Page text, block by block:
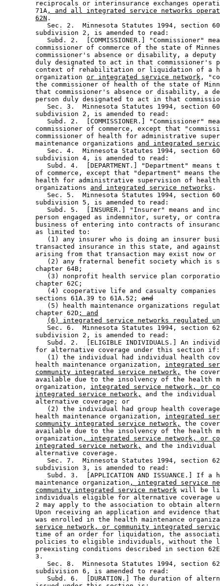
reciprocals or interinsurance exchanges
        71A
, and all integrated service networks
62N .
Sec. 2.  Minnesota Statutes 1994, section
        subdivision 2, is amended to read:
Subd. 2.  [COMMISSIONER.] "Commissioner"
commissioner of commerce of the state of
commissioner's absence or disability, a
duly designated to act in that commissioner's
context of rehabilitation or liquidation of a
        organization
or integrated service network ,
the commissioner of health of the state of
that commissioner's absence or disability, a
person duly designated to act in that
Sec. 3.  Minnesota Statutes 1994, section
        subdivision 2, is amended to read:
Subd. 2.  [COMMISSIONER.] "Commissioner"
commissioner of commerce, except that
commissioner of health for administrative
        maintenance organizations
and integrated
Sec. 4.  Minnesota Statutes 1994, section
        subdivision 4, is amended to read:
Subd. 4.  [DEPARTMENT.] "Department" means
of commerce, except that "department" means
health for administrative supervision of
        organizations
and integrated service networks .
Sec. 5.  Minnesota Statutes 1994, section
        subdivision 5, is amended to read:
Subd. 5.  [INSURER.] "Insurer" means and
person engaged as indemnitor, surety, or
business of entering into contracts of
        as limited to:
(1) any insurer who is doing an insurer
transacted insurance in this state, and
arising from that transaction may exist now
(2) any fraternal benefit society which is
        chapter 64B;
(3) nonprofit health service plan
        chapter 62C;
(4) cooperative life and casualty
        sections 61A.39 to 61A.52;
and
(5) health maintenance organizations
        chapter 62D
; and
(6) integrated service networks regulated
Sec. 6.  Minnesota Statutes 1994, section
        subdivision 2, is amended to read:
Subd. 2.  [ELIGIBLE INDIVIDUALS.] An
for alternative coverage under this section
(1) the individual had individual health
        health maintenance organization,
integrated
community integrated service network,
the
available due to the insolvency of the health
        organization,
integrated service network, or
integrated service network,
and the individual
        alternative coverage; or
(2) the individual had group health
        health maintenance organization,
integrated
community integrated service network,
the
available due to the insolvency of the health
        organization
, integrated service network, or
integrated service network,
and the individual
        alternative coverage.
Sec. 7.  Minnesota Statutes 1994, section
        subdivision 3, is amended to read:
Subd. 3.  [APPLICATION AND ISSUANCE.] If a
        maintenance organization
, integrated service
community integrated service network will be
individuals eligible for alternative coverage
2 may apply to the association to obtain
Upon receiving an application and evidence
was enrolled in the health maintenance
service network, or community integrated
time of an order for liquidation, the
policies to eligible individuals, without the
preexisting conditions described in section
        3.
Sec. 8.  Minnesota Statutes 1994, section
        subdivision 6, is amended to read:
Subd. 6.  [DURATION.] The duration of